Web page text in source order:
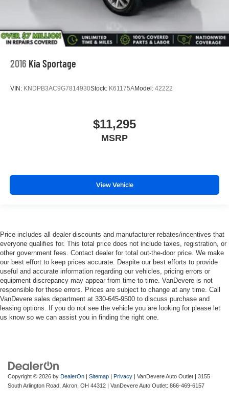
2016 Kia Sportage
VIN: KNDPB3AC9G7814930Stock: K61175AModel: 42222
$11,295
MSRP
View Vehicle
Price includes all dealer discounts and manufacturer rebates/incentives that
everyone qualifies for. This total price does not include taxes, registration, or
other government fees. Contact dealer for total out-the-door price. We make
our best effort to keep prices accurate. Despite our best efforts to provide
useful and accurate information regarding our vehicles, pricing errors or
equipment discrepancy may appear from time to time. VanDevere is not
responsible for these errors. Prices are subject to change at any time. Call
VanDevere sales department at 330-645-9500 to discuss purchase and
leasing options. If you do not see the vehicle you are looking for please let
us know so we can assist you in finding the right one.
Copyright © 2026 by DealerOn | Sitemap | Privacy | VanDevere Auto Outlet | 3155
South Arlington Road, Akron, OH 44312 | VanDevere Auto Outlet: 866-469-6157